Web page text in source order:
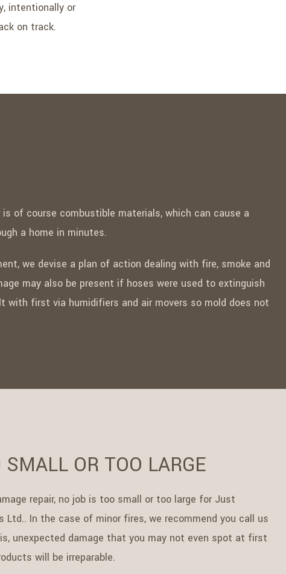
intentionally or
on track.
of course combustible materials, which can cause a
a home in minutes.
we devise a plan of action dealing with fire, smoke and
may also be present if hoses were used to extinguish
with first via humidifiers and air movers so mold does not
OR TOO LARGE
repair, no job is too small or too large for Just
Ltd.. In the case of minor fires, we recommend you call us
unexpected damage that you may not even spot at first
will be irreparable.